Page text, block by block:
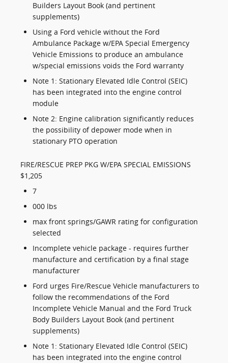
Builders Layout Book (and pertinent
supplements)
Using a Ford vehicle without the Ford
Ambulance Package w/EPA Special Emergency
Vehicle Emissions to produce an ambulance
w/special emissions voids the Ford warranty
Note 1: Stationary Elevated Idle Control (SEIC)
has been integrated into the engine control
module
Note 2: Engine calibration significantly reduces
the possibility of depower mode when in
stationary PTO operation
FIRE/RESCUE PREP PKG W/EPA SPECIAL EMISSIONS
$1,205
7
000 lbs
max front springs/GAWR rating for configuration
selected
Incomplete vehicle package - requires further
manufacture and certification by a final stage
manufacturer
Ford urges Fire/Rescue Vehicle manufacturers to
follow the recommendations of the Ford
Incomplete Vehicle Manual and the Ford Truck
Body Builders Layout Book (and pertinent
supplements)
Note 1: Stationary Elevated Idle Control (SEIC)
has been integrated into the engine control